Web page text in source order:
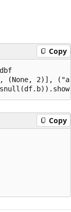
Copy
(None, 2)],
Copy